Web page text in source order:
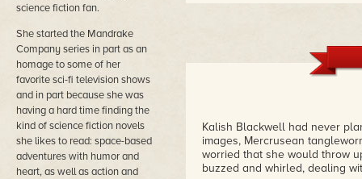
science fiction fan.
She started the Mandrake
Company series in part as an
homage to some of her
favorite sci-fi television shows
and in part because she was
having a hard time finding the
kind of science fiction novels
she likes to read: space-based
adventures with humor and
heart, as well as action and
Kalish Blackwell had never
images, Mercrusean
worried that she would throw
buzzed and whirled, dealing